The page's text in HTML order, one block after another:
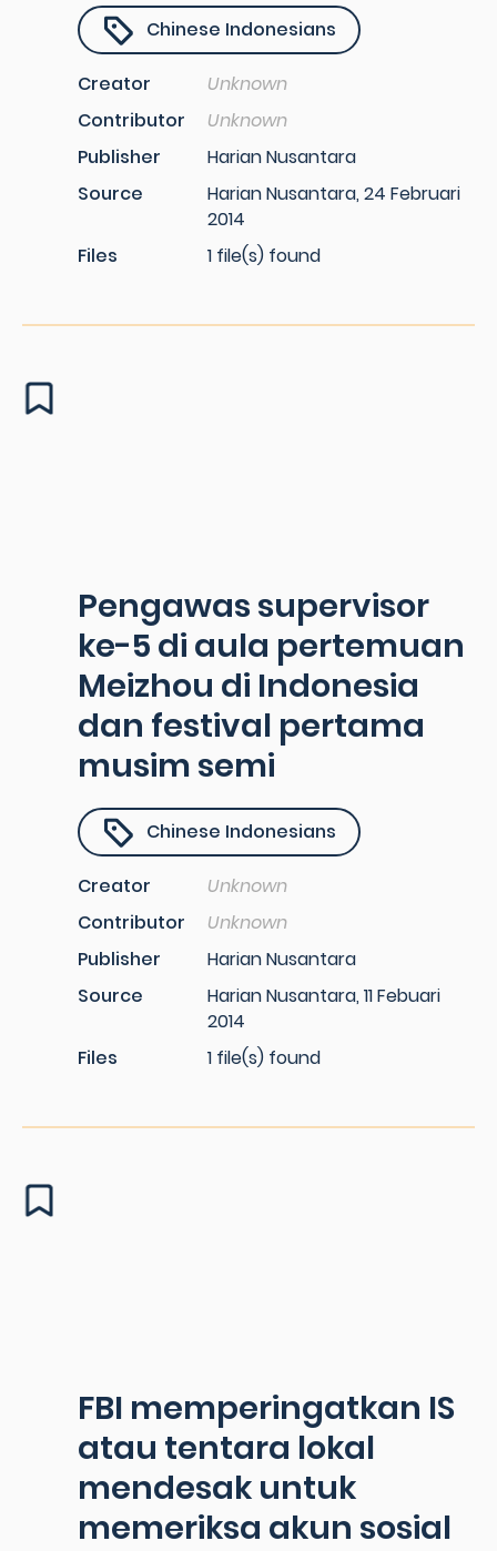
Chinese Indonesians
Creator
Unknown
Contributor
Unknown
Publisher
Harian Nusantara
Source
Harian Nusantara, 24 Februari
2014
Files
1 file(s) found
Pengawas supervisor
ke-5 di aula pertemuan
Meizhou di Indonesia
dan festival pertama
musim semi
Chinese Indonesians
Creator
Unknown
Contributor
Unknown
Publisher
Harian Nusantara
Source
Harian Nusantara, 11 Febuari
2014
Files
1 file(s) found
FBI memperingatkan IS
atau tentara lokal
mendesak untuk
memeriksa akun sosial